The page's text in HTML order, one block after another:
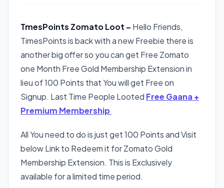
TmesPoints Zomato Loot – Hello Friends,
TimesPoints is back with a new Freebie there is
another big offer so you can get Free Zomato
one Month Free Gold Membership Extension in
lieu of 100 Points that You will get Free on
Signup. Last Time People Looted Free Gaana +
Premium Membership
All You need to do is just get 100 Points and Visit
below Link to Redeem it for Zomato Gold
Membership Extension. This is Exclusively
available for a limited time period.